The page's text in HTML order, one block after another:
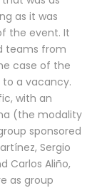
as it was
the event. It
teams from
case of the
to a vacancy.
with an
(the modality
sponsored
Sergio
Carlos Aliño,
as group